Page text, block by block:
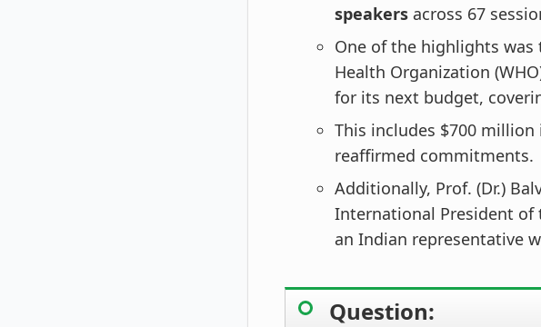
speakers across 67
One of the highlights was
Health Organization
for its next budget,
This includes $700
reaffirmed commitments.
Additionally, Prof. (Dr.)
International President
an Indian representative
Question: